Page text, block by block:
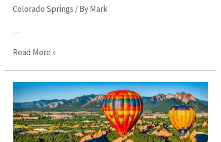
Colorado Springs / ByMark
…
Colorado
Events
Calendar:
Festivals,
Concerts,
and
Read More »